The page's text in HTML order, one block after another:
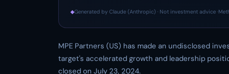
◆Generated by Claude (Anthropic) · Not investment advice ·
MPE Partners (US) has made an undisclosed
target's accelerated growth and leadership
closed on July 23, 2024.